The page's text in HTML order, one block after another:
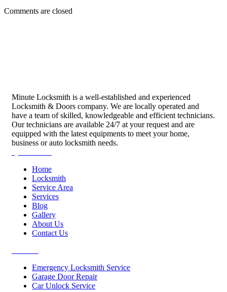
Comments are closed
Minute Locksmith is a well-established and experienced
Locksmith & Doors company. We are locally operated and
have a team of skilled, knowledgeable and efficient technicians.
Our technicians are available 24/7 at your request and are
equipped with the latest equipments to meet your home,
business or auto locksmith needs.
Home
Locksmith
Service Area
Services
Blog
Gallery
About Us
Contact Us
Emergency Locksmith Service
Garage Door Repair
Car Unlock Service